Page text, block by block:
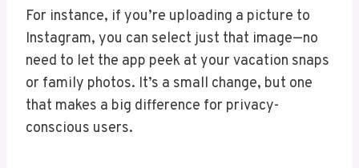
For instance, if you’re uploading a picture to
Instagram, you can select just that image—no
need to let the app peek at your vacation snaps
or family photos. It’s a small change, but one
that makes a big difference for privacy-
conscious users.